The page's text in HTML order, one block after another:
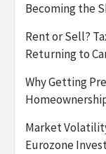
Becoming the
Rent or Sell?
Returning to
Why Getting
Market
Eurozone